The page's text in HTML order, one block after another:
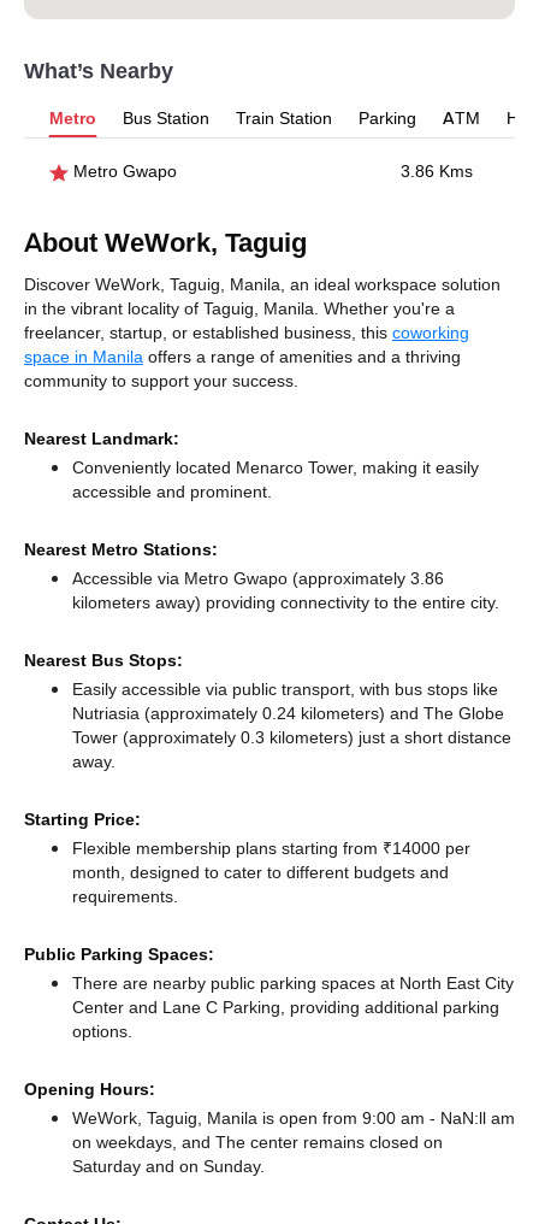
What’s Nearby
Metro Bus Station Train Station Parking ATM
Metro Gwapo 3.86 Kms
About WeWork, Taguig
Discover WeWork, Taguig, Manila, an ideal workspace solution
in the vibrant locality of Taguig, Manila. Whether you're a
freelancer, startup, or established business, this coworking
space in Manila offers a range of amenities and a thriving
community to support your success.
Nearest Landmark:
Conveniently located Menarco Tower, making it easily
accessible and prominent.
Nearest Metro Stations:
Accessible via Metro Gwapo (approximately 3.86
kilometers away) providing connectivity to the entire city.
Nearest Bus Stops:
Easily accessible via public transport, with bus stops like
Nutriasia (approximately 0.24 kilometers) and The Globe
Tower (approximately 0.3 kilometers) just a short distance
away.
Starting Price:
Flexible membership plans starting from ₹14000 per
month, designed to cater to different budgets and
requirements.
Public Parking Spaces:
There are nearby public parking spaces at North East City
Center and Lane C Parking, providing additional parking
options.
Opening Hours:
WeWork, Taguig, Manila is open from 9:00 am - NaN:ll am
on weekdays, and The center remains closed on
Saturday and on Sunday.